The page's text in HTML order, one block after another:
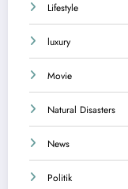
Lifestyle
luxury
Movie
Natural Disasters
News
Politik